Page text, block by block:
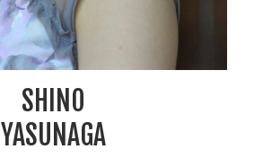
SHINO
YASUNAGA